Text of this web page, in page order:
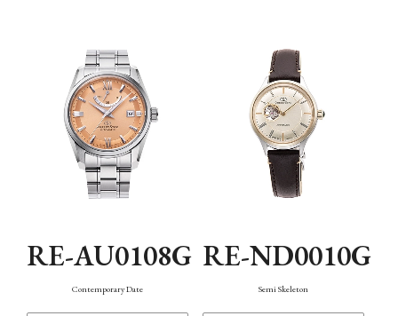
RE-AU0108G
Contemporary Date
RE-ND0010G
Semi Skeleton